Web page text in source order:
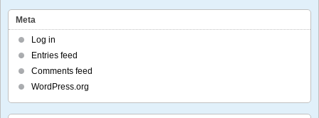
Meta
Log in
Entries feed
Comments feed
WordPress.org